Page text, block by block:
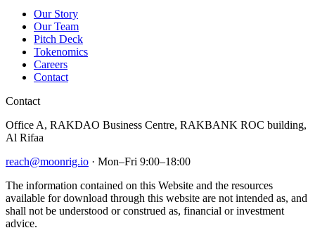
Our Story
Our Team
Pitch Deck
Tokenomics
Careers
Contact
Contact
Office A, RAKDAO Business Centre, RAKBANK ROC building,
Al Rifaa
reach@moonrig.io · Mon–Fri 9:00–18:00
The information contained on this Website and the resources
available for download through this website are not intended as, and
shall not be understood or construed as, financial or investment
advice.